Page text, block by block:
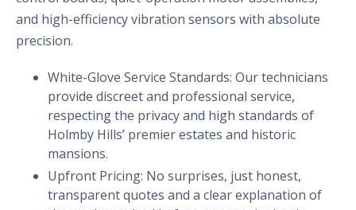
and high-efficiency vibration sensors with absolute
precision.
White-Glove Service Standards: Our technicians
provide discreet and professional service,
respecting the privacy and high standards of
Holmby Hills’ premier estates and historic
mansions.
Upfront Pricing: No surprises, just honest,
transparent quotes and a clear explanation of